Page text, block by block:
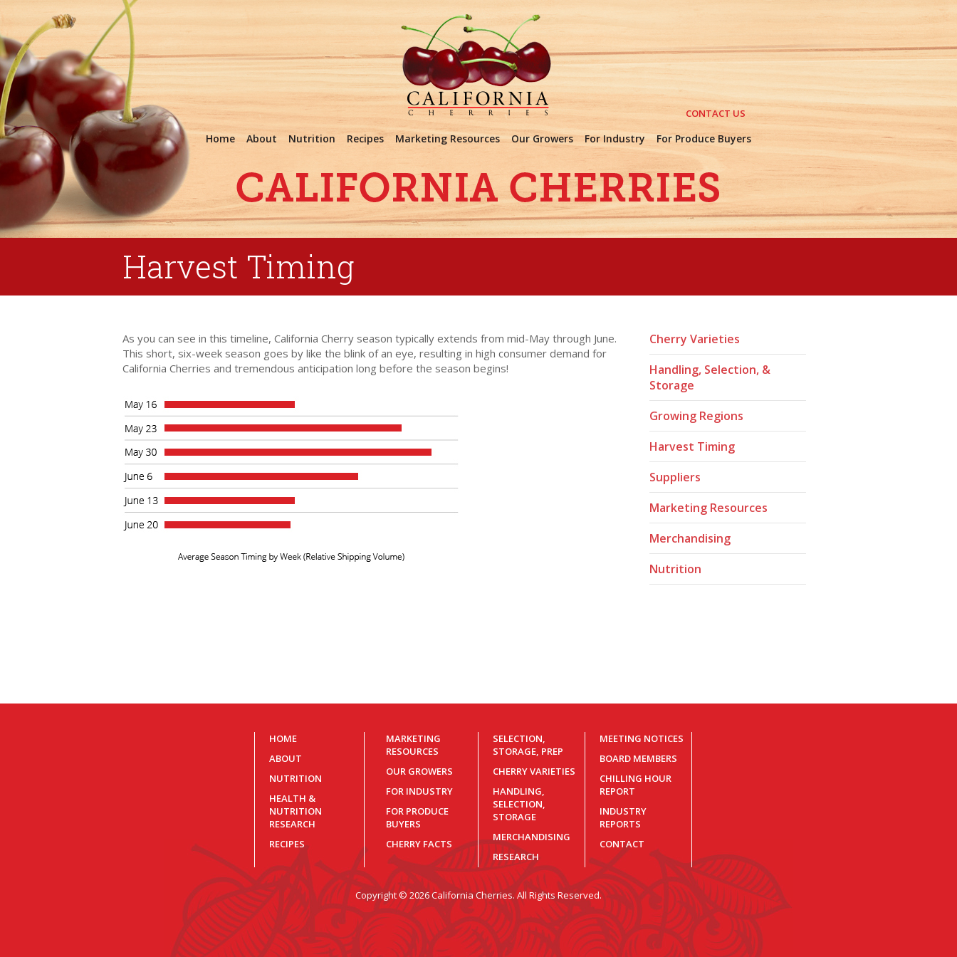
CONTACT US
Home About Nutrition Recipes Marketing Resources Our Growers For Industry For Produce Buyers
Harvest Timing
As you can see in this timeline, California Cherry season typically extends from mid-May through June.
This short, six-week season goes by like the blink of an eye, resulting in high consumer demand for
California Cherries and tremendous anticipation long before the season begins!
Cherry Varieties
Handling, Selection, &
Storage
Growing Regions
Harvest Timing
Suppliers
Marketing Resources
Merchandising
Nutrition
HOME
ABOUT
NUTRITION
HEALTH &
NUTRITION
RESEARCH
RECIPES
MARKETING
RESOURCES
OUR GROWERS
FOR INDUSTRY
FOR PRODUCE
BUYERS
CHERRY FACTS
SELECTION,
STORAGE, PREP
CHERRY VARIETIES
HANDLING,
SELECTION,
STORAGE
MERCHANDISING
RESEARCH
MEETING NOTICES
BOARD MEMBERS
CHILLING HOUR
REPORT
INDUSTRY
REPORTS
CONTACT
Copyright © 2026 California Cherries. All Rights Reserved.